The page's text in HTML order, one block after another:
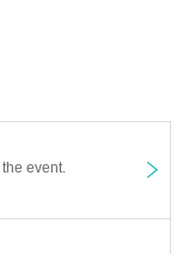
event.